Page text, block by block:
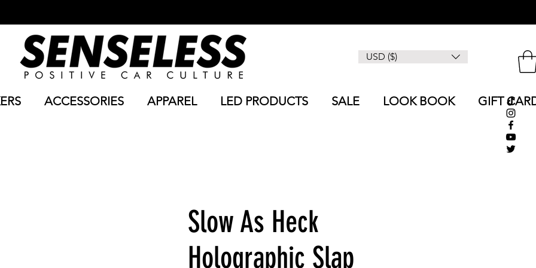
USD ($)
ACCESSORIES APPAREL LED PRODUCTS SALE LOOK BOOK GIFT
Slow As Heck
Holographic Slap